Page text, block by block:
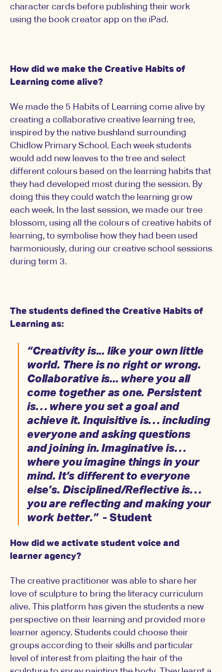
character cards before publishing their work
using the book creator app on the iPad.
How did we make the Creative Habits of
Learning come alive?
We made the 5 Habits of Learning come alive by
creating a collaborative creative learning tree,
inspired by the native bushland surrounding
Chidlow Primary School. Each week students
would add new leaves to the tree and select
different colours based on the learning habits that
they had developed most during the session. By
doing this they could watch the learning grow
each week. In the last session, we made our tree
blossom, using all the colours of creative habits of
learning, to symbolise how they had been used
harmoniously, during our creative school sessions
during term 3.
The students defined the Creative Habits of
Learning as:
“Creativity is... like your own little
world. There is no right or wrong.
Collaborative is... where you all
come together as one. Persistent
is… where you set a goal and
achieve it. Inquisitive is… including
everyone and asking questions
and joining in. Imaginative is…
where you imagine things in your
mind. It’s different to everyone
else’s. Disciplined/Reflective is…
you are reflecting and making your
work better.” - Student
How did we activate student voice and
learner agency?
The creative practitioner was able to share her
love of sculpture to bring the literacy curriculum
alive. This platform has given the students a new
perspective on their learning and provided more
learner agency. Students could choose their
groups according to their skills and particular
level of interest from plaiting the hair of the